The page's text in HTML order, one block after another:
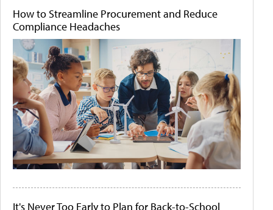
How to Streamline Procurement and Reduce
Compliance Headaches
It's Never Too Early to Plan for Back-to-School